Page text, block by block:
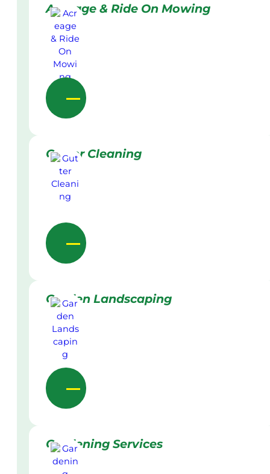
Acreage & Ride On Mowing
Gutter Cleaning
Garden Landscaping
Gardening Services